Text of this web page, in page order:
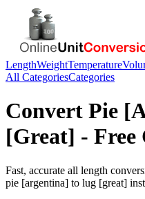
LengthWeightTemperature
All CategoriesCategories
Convert Pie
[Great] - Free
Fast, accurate all length
pie [argentina] to lug [great]